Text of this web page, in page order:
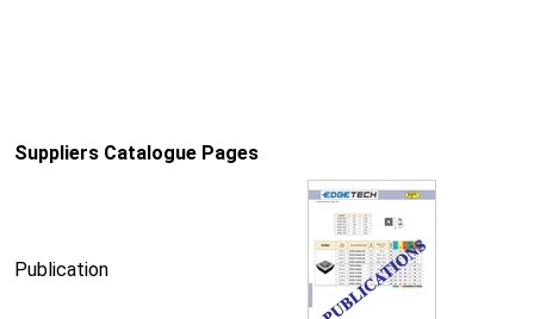
Suppliers Catalogue Pages
Publication